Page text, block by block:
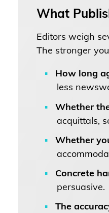
What
Editors weigh
The stronger
How long
less
Whether
acquittals,
Whether
Concrete
persuasive.
The